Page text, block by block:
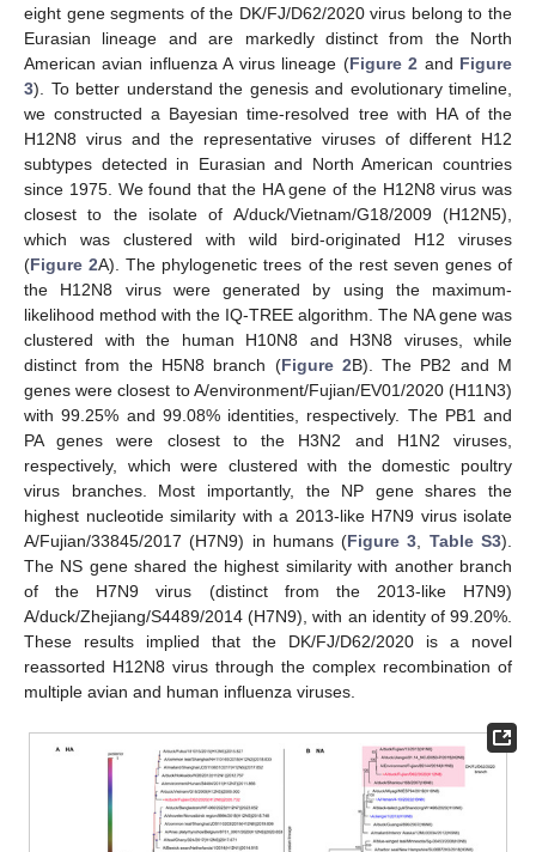
eight gene segments of the DK/FJ/D62/2020 virus belong to the
Eurasian lineage and are markedly distinct from the North
American avian influenza A virus lineage (Figure 2 and Figure
3). To better understand the genesis and evolutionary timeline,
we constructed a Bayesian time-resolved tree with HA of the
H12N8 virus and the representative viruses of different H12
subtypes detected in Eurasian and North American countries
since 1975. We found that the HA gene of the H12N8 virus was
closest to the isolate of A/duck/Vietnam/G18/2009 (H12N5),
which was clustered with wild bird-originated H12 viruses
(Figure 2A). The phylogenetic trees of the rest seven genes of
the H12N8 virus were generated by using the maximum-
likelihood method with the IQ-TREE algorithm. The NA gene was
clustered with the human H10N8 and H3N8 viruses, while
distinct from the H5N8 branch (Figure 2B). The PB2 and M
genes were closest to A/environment/Fujian/EV01/2020 (H11N3)
with 99.25% and 99.08% identities, respectively. The PB1 and
PA genes were closest to the H3N2 and H1N2 viruses,
respectively, which were clustered with the domestic poultry
virus branches. Most importantly, the NP gene shares the
highest nucleotide similarity with a 2013-like H7N9 virus isolate
A/Fujian/33845/2017 (H7N9) in humans (Figure 3, Table S3).
The NS gene shared the highest similarity with another branch
of the H7N9 virus (distinct from the 2013-like H7N9)
A/duck/Zhejiang/S4489/2014 (H7N9), with an identity of 99.20%.
These results implied that the DK/FJ/D62/2020 is a novel
reassorted H12N8 virus through the complex recombination of
multiple avian and human influenza viruses.